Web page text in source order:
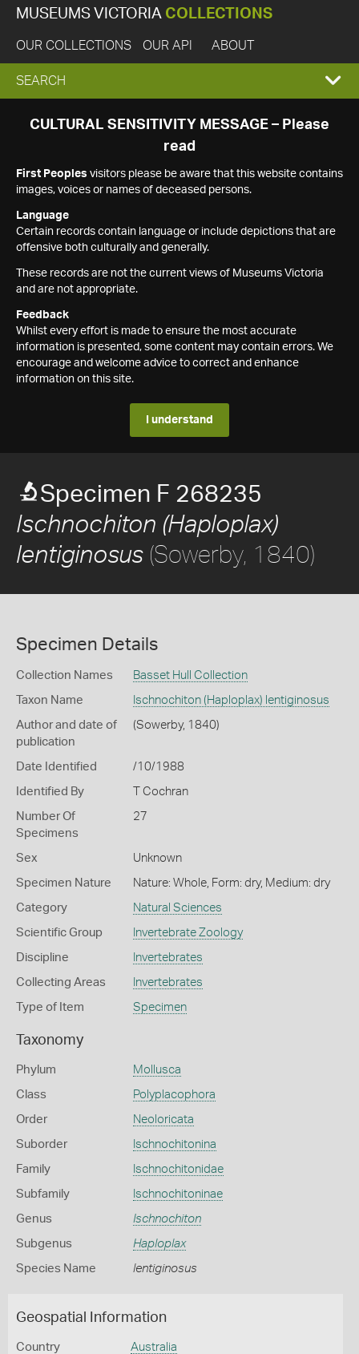
MUSEUMS VICTORIA COLLECTIONS
OUR COLLECTIONS OUR API ABOUT
EXPAND
SEARCH
SEARCH
CULTURAL SENSITIVITY MESSAGE – Please
read
First Peoples visitors please be aware that this website contains
images, voices or names of deceased persons.
Language
Certain records contain language or include depictions that are
offensive both culturally and generally.
These records are not the current views of Museums Victoria
and are not appropriate.
Feedback
Whilst every effort is made to ensure the most accurate
information is presented, some content may contain errors. We
encourage and welcome advice to correct and enhance
information on this site.
I understand
Specimen F 268235
Ischnochiton (Haploplax)
lentiginosus (Sowerby, 1840)
Specimen Details
Collection Names Basset Hull Collection
Taxon Name Ischnochiton (Haploplax) lentiginosus
Author and date of
publication
(Sowerby, 1840)
Date Identified /10/1988
Identified By T Cochran
Number Of
Specimens
27
Sex Unknown
Specimen Nature Nature: Whole, Form: dry, Medium: dry
Category Natural Sciences
Scientific Group Invertebrate Zoology
Discipline Invertebrates
Collecting Areas Invertebrates
Type of Item Specimen
Taxonomy
Phylum Mollusca
Class Polyplacophora
Order Neoloricata
Suborder Ischnochitonina
Family Ischnochitonidae
Subfamily Ischnochitoninae
Genus Ischnochiton
Subgenus Haploplax
Species Name lentiginosus
Geospatial Information
Country Australia